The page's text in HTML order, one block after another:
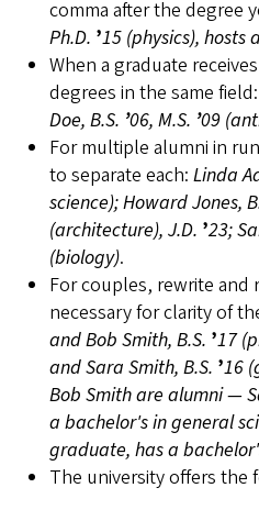
comma after the degree
Ph.D. ’15 (physics),
When a graduate
degrees in the same field:
Doe, B.S. ’06, M.S. ’09
For multiple alumni in
to separate each: Linda
science); Howard Jones,
(architecture), J.D. ’23;
(biology).
For couples, rewrite and
necessary for clarity of
and Bob Smith, B.S. ’17
and Sara Smith, B.S. ’16
Bob Smith are alumni —
a bachelor's in general
graduate, has a
The university offers the